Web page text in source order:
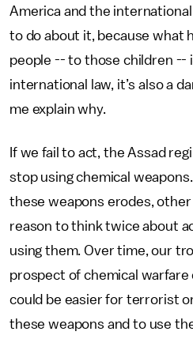
America and the
to do about it, because what
people -- to those children --
international law, it’s also a
me explain why.
If we fail to act, the Assad
stop using chemical
these weapons erodes,
reason to think twice about
using them. Over time, our
prospect of chemical
could be easier for terrorist
these weapons and to use